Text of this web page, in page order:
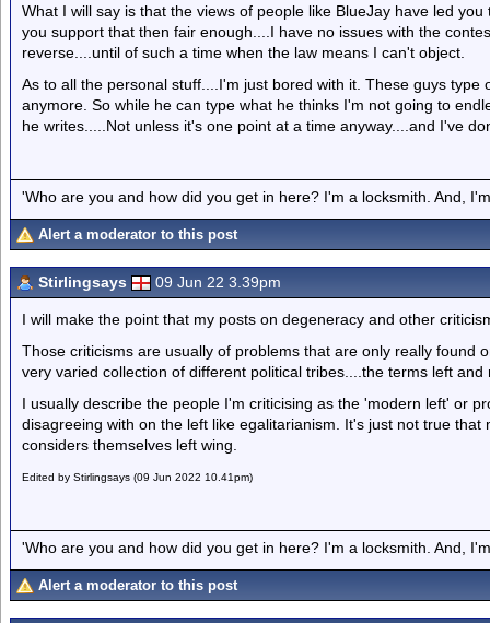
What I will say is that the views of people like BlueJay have led
you support that then fair enough....I have no issues with the
reverse....until of such a time when the law means I can't object.
As to all the personal stuff....I'm just bored with it. These guys
anymore. So while he can type what he thinks I'm not going to
he writes.....Not unless it's one point at a time anyway....and I've
'Who are you and how did you get in here? I'm a locksmith. And,
Alert a moderator to this post
Stirlingsays 09 Jun 22 3.39pm
I will make the point that my posts on degeneracy and other
Those criticisms are usually of problems that are only really found
very varied collection of different political tribes....the terms left
I usually describe the people I'm criticising as the 'modern left' or
disagreeing with on the left like egalitarianism. It's just not true
considers themselves left wing.
Edited by Stirlingsays (09 Jun 2022 10.41pm)
'Who are you and how did you get in here? I'm a locksmith. And,
Alert a moderator to this post